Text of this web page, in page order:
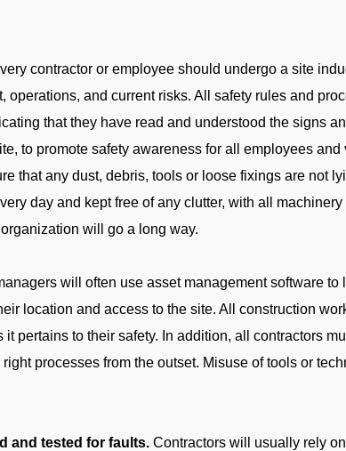
contractor or employee should undergo a site
operations, and current risks. All safety rules and
that they have read and understood the signs
to promote safety awareness for all employees and
that any dust, debris, tools or loose fixings are not
day and kept free of any clutter, with all
will go a long way.
will often use asset management software
location and access to the site. All construction
pertains to their safety. In addition, all contractors
processes from the outset. Misuse of tools or
and tested for faults. Contractors will usually rely